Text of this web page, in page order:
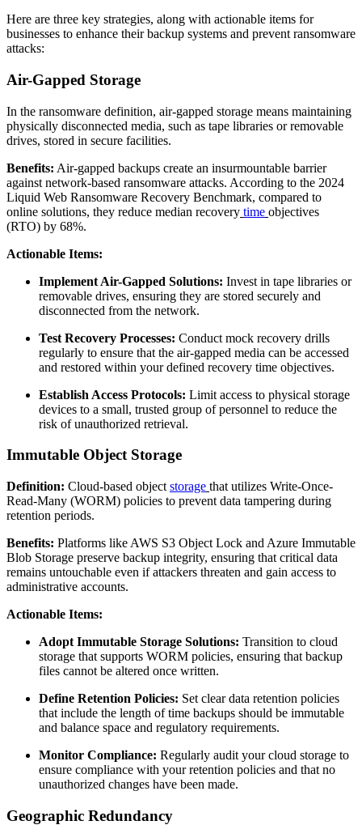
Here are three key strategies, along with actionable items for
businesses to enhance their backup systems and prevent ransomware
attacks:
Air-Gapped Storage
In the ransomware definition, air-gapped storage means maintaining
physically disconnected media, such as tape libraries or removable
drives, stored in secure facilities.
Benefits: Air-gapped backups create an insurmountable barrier
against network-based ransomware attacks. According to the 2024
Liquid Web Ransomware Recovery Benchmark, compared to
online solutions, they reduce median recovery time objectives
(RTO) by 68%.
Actionable Items:
Implement Air-Gapped Solutions: Invest in tape libraries or
removable drives, ensuring they are stored securely and
disconnected from the network.
Test Recovery Processes: Conduct mock recovery drills
regularly to ensure that the air-gapped media can be accessed
and restored within your defined recovery time objectives.
Establish Access Protocols: Limit access to physical storage
devices to a small, trusted group of personnel to reduce the
risk of unauthorized retrieval.
Immutable Object Storage
Definition: Cloud-based object storage that utilizes Write-Once-
Read-Many (WORM) policies to prevent data tampering during
retention periods.
Benefits: Platforms like AWS S3 Object Lock and Azure Immutable
Blob Storage preserve backup integrity, ensuring that critical data
remains untouchable even if attackers threaten and gain access to
administrative accounts.
Actionable Items:
Adopt Immutable Storage Solutions: Transition to cloud
storage that supports WORM policies, ensuring that backup
files cannot be altered once written.
Define Retention Policies: Set clear data retention policies
that include the length of time backups should be immutable
and balance space and regulatory requirements.
Monitor Compliance: Regularly audit your cloud storage to
ensure compliance with your retention policies and that no
unauthorized changes have been made.
Geographic Redundancy